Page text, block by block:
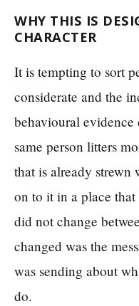
WHY THIS IS
CHARACTER
It is tempting to sort
considerate and the
behavioural
same person litters
that is already strewn
on to it in a place
did not change
changed was the
was sending about
do.